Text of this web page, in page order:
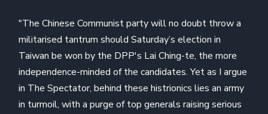
"The Chinese Communist party will no doubt throw a
militarised tantrum should Saturday’s election in
Taiwan be won by the DPP's Lai Ching-te, the more
independence-minded of the candidates. Yet as I argue
in The Spectator, behind these histrionics lies an army
in turmoil, with a purge of top generals raising serious